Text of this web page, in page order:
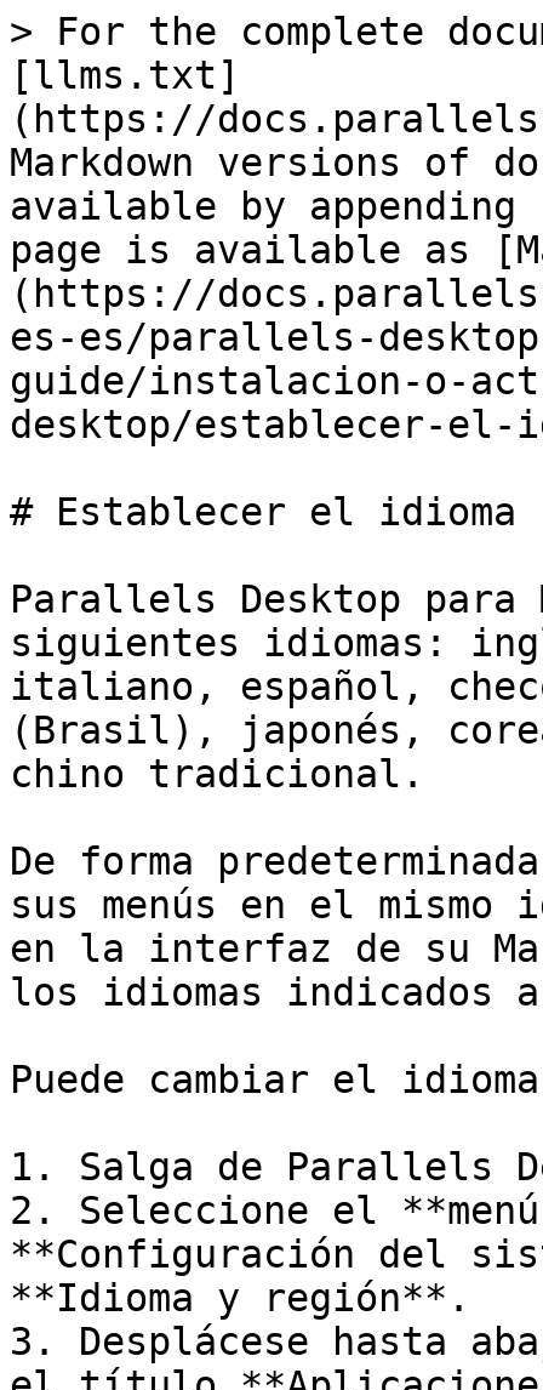
> For the complete
[llms.txt]
(https://
Markdown versions of
available by
page is available as
(https://
es-es/parallels-
guide/instalacion-o-
desktop/establecer-el-
# Establecer el idioma
Parallels Desktop para
siguientes idiomas:
italiano, español,
(Brasil), japonés,
chino tradicional.
De forma
sus menús en el mismo
en la interfaz de su
los idiomas indicados
Puede cambiar el
1. Salga de Parallels
2. Seleccione el
**Configuración del
**Idioma y región**.
3. Desplácese hasta